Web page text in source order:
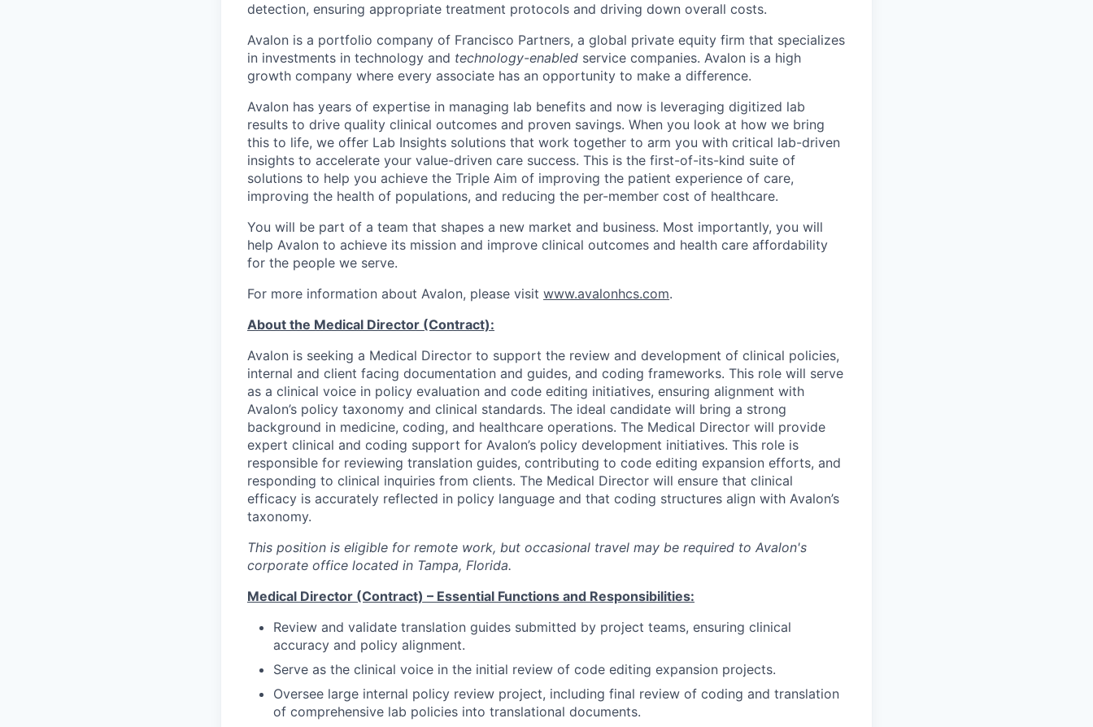
detection, ensuring appropriate treatment protocols and driving down overall costs.
Avalon is a portfolio company of Francisco Partners, a global private equity firm that specializes
in investments in technology and technology-enabled service companies. Avalon is a high
growth company where every associate has an opportunity to make a difference.
Avalon has years of expertise in managing lab benefits and now is leveraging digitized lab
results to drive quality clinical outcomes and proven savings. When you look at how we bring
this to life, we offer Lab Insights solutions that work together to arm you with critical lab-driven
insights to accelerate your value-driven care success. This is the first-of-its-kind suite of
solutions to help you achieve the Triple Aim of improving the patient experience of care,
improving the health of populations, and reducing the per-member cost of healthcare.
You will be part of a team that shapes a new market and business. Most importantly, you will
help Avalon to achieve its mission and improve clinical outcomes and health care affordability
for the people we serve.
For more information about Avalon, please visit www.avalonhcs.com.
About the Medical Director (Contract):
Avalon is seeking a Medical Director to support the review and development of clinical policies,
internal and client facing documentation and guides, and coding frameworks. This role will serve
as a clinical voice in policy evaluation and code editing initiatives, ensuring alignment with
Avalon’s policy taxonomy and clinical standards. The ideal candidate will bring a strong
background in medicine, coding, and healthcare operations. The Medical Director will provide
expert clinical and coding support for Avalon’s policy development initiatives. This role is
responsible for reviewing translation guides, contributing to code editing expansion efforts, and
responding to clinical inquiries from clients. The Medical Director will ensure that clinical
efficacy is accurately reflected in policy language and that coding structures align with Avalon’s
taxonomy.
This position is eligible for remote work, but occasional travel may be required to Avalon's
corporate office located in Tampa, Florida.
Medical Director (Contract) – Essential Functions and Responsibilities:
Review and validate translation guides submitted by project teams, ensuring clinical
accuracy and policy alignment.
Serve as the clinical voice in the initial review of code editing expansion projects.
Oversee large internal policy review project, including final review of coding and translation
of comprehensive lab policies into translational documents.